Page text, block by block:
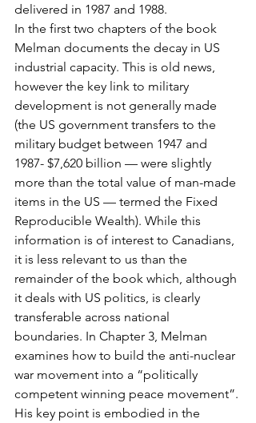
delivered in 1987 and 1988.
In the first two chapters of the book
Melman documents the decay in US
industrial capacity. This is old news,
however the key link to military
development is not generally made
(the US government transfers to the
military budget between 1947 and
1987- $7,620 billion — were slightly
more than the total value of man-made
items in the US — termed the Fixed
Reproducible Wealth). While this
information is of interest to Canadians,
it is less relevant to us than the
remainder of the book which, although
it deals with US politics, is clearly
transferable across national
boundaries. In Chapter 3, Melman
examines how to build the anti-nuclear
war movement into a “politically
competent winning peace movement”.
His key point is embodied in the